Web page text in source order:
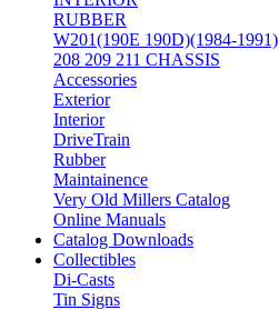
RUBBER
W201(190E 190D)(1984-1991)
208 209 211 CHASSIS
Accessories
Exterior
Interior
DriveTrain
Rubber
Maintainence
Very Old Millers Catalog
Online Manuals
Catalog Downloads
Collectibles
Di-Casts
Tin Signs